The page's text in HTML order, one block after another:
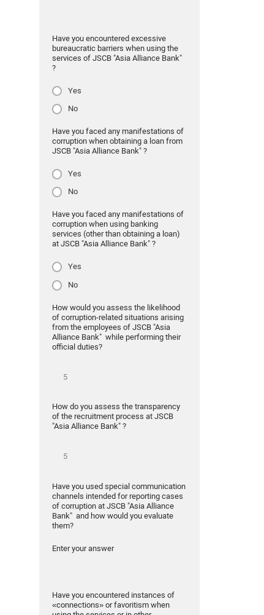
Have you encountered excessive
bureaucratic barriers when using the
services of JSCB "Asia Alliance Bank"
?
Yes
No
Have you faced any manifestations of
corruption when obtaining a loan from
JSCB "Asia Alliance Bank" ?
Yes
No
Have you faced any manifestations of
corruption when using banking
services (other than obtaining a loan)
at JSCB "Asia Alliance Bank" ?
Yes
No
How would you assess the likelihood
of corruption-related situations arising
from the employees of JSCB "Asia
Alliance Bank" while performing their
official duties?
How do you assess the transparency
of the recruitment process at JSCB
"Asia Alliance Bank" ?
Have you used special communication
channels intended for reporting cases
of corruption at JSCB "Asia Alliance
Bank" and how would you evaluate
them?
Enter your answer
Have you encountered instances of
«connections» or favoritism when